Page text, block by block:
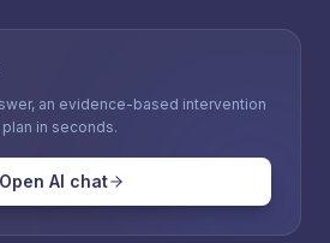
an evidence-based intervention
in seconds.
Open AI chat